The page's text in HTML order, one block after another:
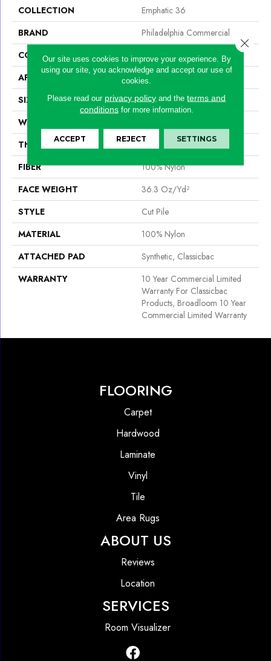
COLLECTION
Emphatic 36
BRAND
Philadelphia Commercial
CONSTRUCTION
Cut Pile
APPLICATION
Commercial
SIZE
12 Ft
WIDTH
THICKNESS
0.22 In
FIBER
100% Nylon
FACE WEIGHT
36.3 Oz/yd²
STYLE
Cut Pile
MATERIAL
100% Nylon
ATTACHED PAD
Synthetic, Classicbac
WARRANTY
10 Year Commercial Limited
Warranty For Classicbac
Products, Broadloom 10 Year
Commercial Limited Warranty
FLOORING
Carpet
Hardwood
Laminate
Vinyl
Tile
Area Rugs
ABOUT US
Reviews
Location
SERVICES
Room Visualizer
Our site uses cookies to improve your experience. By
using our site, you acknowledge and accept our use of
cookies.
Please read our privacy policy and theterms and
conditionsfor more information.
ACCEPT REJECT SETTINGS
Close